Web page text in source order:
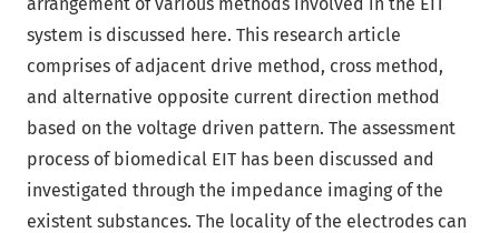
system is discussed here. This research article
comprises of adjacent drive method, cross method,
and alternative opposite current direction method
based on the voltage driven pattern. The assessment
process of biomedical EIT has been discussed and
investigated through the impedance imaging of the
existent substances. The locality of the electrodes can